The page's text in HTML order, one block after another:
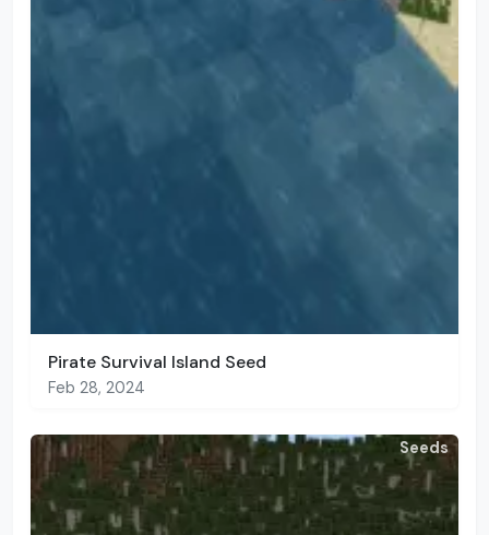
Pirate Survival Island Seed
Feb 28, 2024
Seeds